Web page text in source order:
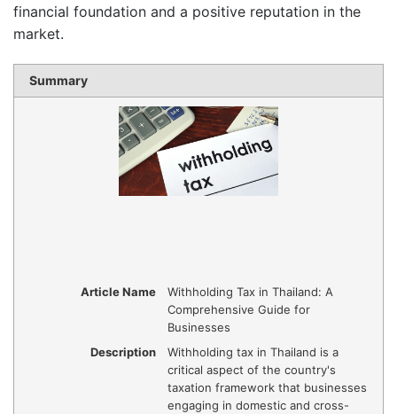
financial foundation and a positive reputation in the
market.
Summary
Article Name
Withholding Tax in Thailand: A
Comprehensive Guide for
Businesses
Description
Withholding tax in Thailand is a
critical aspect of the country's
taxation framework that businesses
engaging in domestic and cross-